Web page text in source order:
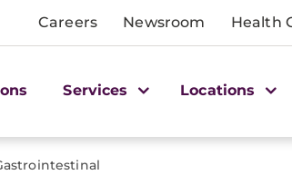
Careers Newsroom Health
Services Locations